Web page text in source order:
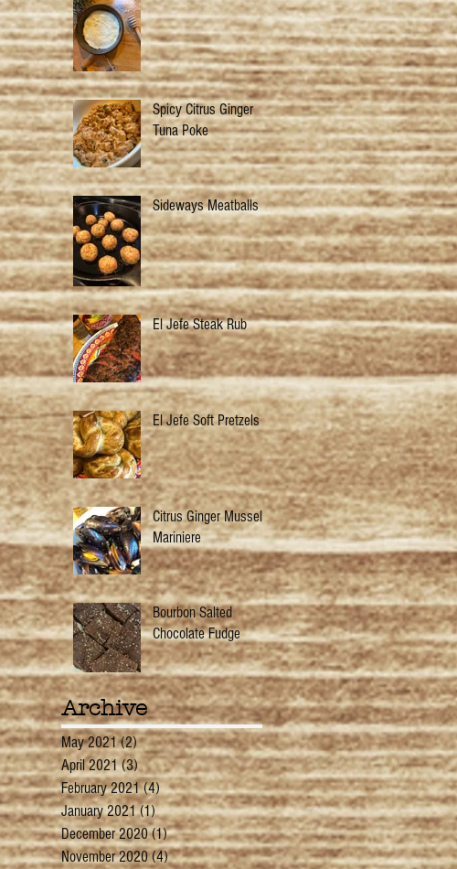
Spicy Citrus Ginger
Tuna Poke
Sideways Meatballs
El Jefe Steak Rub
El Jefe Soft Pretzels
Citrus Ginger Mussels
Mariniere
Bourbon Salted
Chocolate Fudge
Archive
May 2021 (2)2 posts
April 2021 (3) 3 posts
February 2021 (4)4 posts
January 2021 (1)1 post
December 2020 (1)1 post
November 2020 (4)4 posts